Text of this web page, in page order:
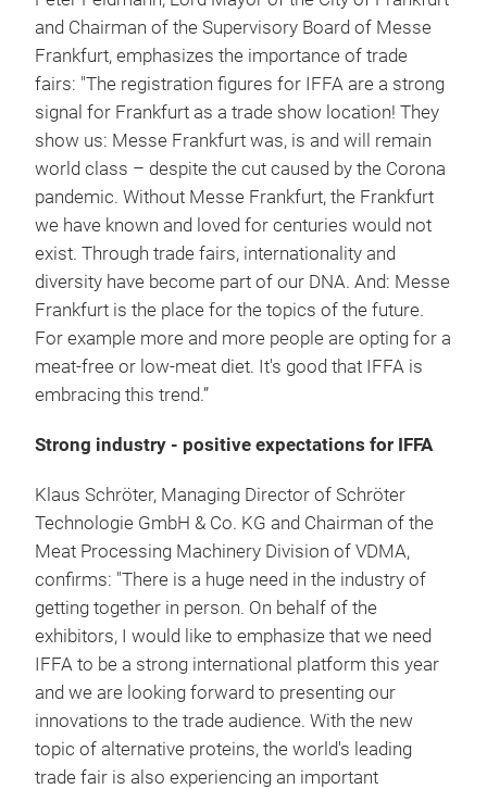
and Chairman of the Supervisory Board of Messe
Frankfurt, emphasizes the importance of trade
fairs: "The registration figures for IFFA are a strong
signal for Frankfurt as a trade show location! They
show us: Messe Frankfurt was, is and will remain
world class – despite the cut caused by the Corona
pandemic. Without Messe Frankfurt, the Frankfurt
we have known and loved for centuries would not
exist. Through trade fairs, internationality and
diversity have become part of our DNA. And: Messe
Frankfurt is the place for the topics of the future.
For example more and more people are opting for a
meat-free or low-meat diet. It's good that IFFA is
embracing this trend.”
Strong industry - positive expectations for IFFA
Klaus Schröter, Managing Director of Schröter
Technologie GmbH & Co. KG and Chairman of the
Meat Processing Machinery Division of VDMA,
confirms: "There is a huge need in the industry of
getting together in person. On behalf of the
exhibitors, I would like to emphasize that we need
IFFA to be a strong international platform this year
and we are looking forward to presenting our
innovations to the trade audience. With the new
topic of alternative proteins, the world's leading
trade fair is also experiencing an important